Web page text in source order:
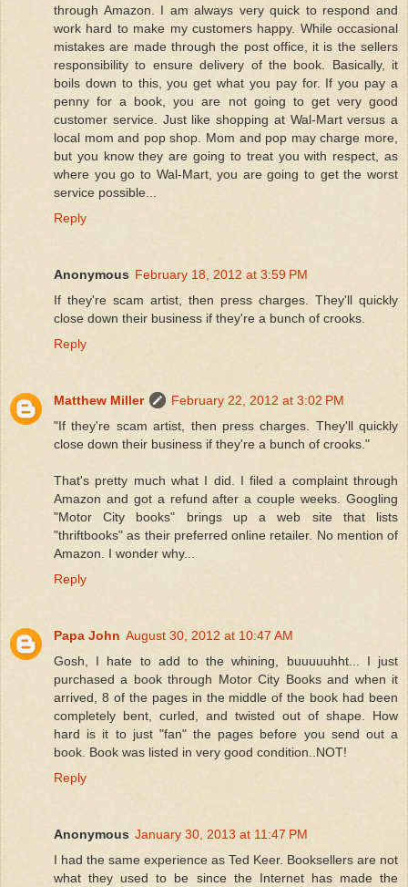
through Amazon. I am always very quick to respond and
work hard to make my customers happy. While occasional
mistakes are made through the post office, it is the sellers
responsibility to ensure delivery of the book. Basically, it
boils down to this, you get what you pay for. If you pay a
penny for a book, you are not going to get very good
customer service. Just like shopping at Wal-Mart versus a
local mom and pop shop. Mom and pop may charge more,
but you know they are going to treat you with respect, as
where you go to Wal-Mart, you are going to get the worst
service possible...
Reply
Anonymous February 18, 2012 at 3:59 PM
If they're scam artist, then press charges. They'll quickly
close down their business if they're a bunch of crooks.
Reply
Matthew Miller
February 22, 2012 at 3:02 PM
"If they're scam artist, then press charges. They'll quickly
close down their business if they're a bunch of crooks."
That's pretty much what I did. I filed a complaint through
Amazon and got a refund after a couple weeks. Googling
"Motor City books" brings up a web site that lists
"thriftbooks" as their preferred online retailer. No mention of
Amazon. I wonder why...
Reply
Papa John August 30, 2012 at 10:47 AM
Gosh, I hate to add to the whining, buuuuuhht... I just
purchased a book through Motor City Books and when it
arrived, 8 of the pages in the middle of the book had been
completely bent, curled, and twisted out of shape. How
hard is it to just "fan" the pages before you send out a
book. Book was listed in very good condition..NOT!
Reply
Anonymous January 30, 2013 at 11:47 PM
I had the same experience as Ted Keer. Booksellers are not
what they used to be since the Internet has made the